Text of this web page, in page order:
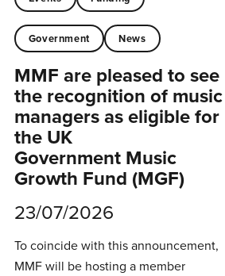
Government News
MMF are pleased to see
the recognition of music
managers as eligible for
the UK
Government Music
Growth Fund (MGF)
23/07/2026
To coincide with this announcement,
MMF will be hosting a member